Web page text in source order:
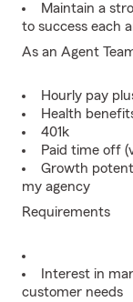
Maintain a
to success each
As an Agent
Hourly pay
Health
401k
Paid time off
Growth
my agency
Requirements
Interest in
customer needs